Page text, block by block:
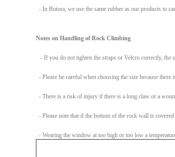
- In Butora, we use the same rubber as our products to
Notes on Handling of Rock Climbing
- If you do not tighten the straps or Velcro correctly, the
- Please be careful when choosing the size because
- There is a risk of injury if there is a long claw or a
- Please note that if the bottom of the rock wall is
- Wearing the window at too high or too low a